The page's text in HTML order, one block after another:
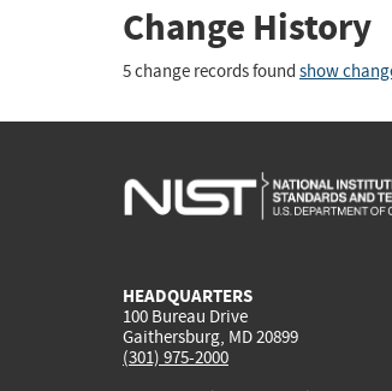
Change History
5 change records found show
HEADQUARTERS
100 Bureau Drive
Gaithersburg, MD 20899
(301) 975-2000